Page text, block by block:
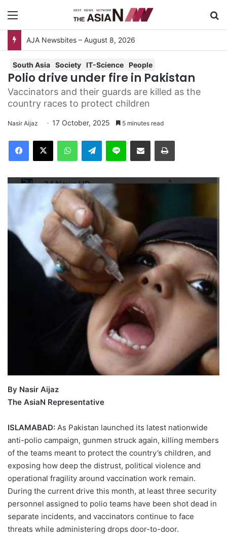
Menu
AJA Newsbites – August 8, 2026
South Asia Society IT-Science People
Polio drive under fire in Pakistan
Vaccinators and their guards are killed as the
country races to protect children
Nasir Aijaz 17 October, 2025 5 minutes read
Facebook
X WhatsAppTelegramLine Share via Email Print
By Nasir Aijaz
The AsiaN Representative
ISLAMABAD: As Pakistan launched its latest nationwide
anti-polio campaign, gunmen struck again, killing members
of the teams meant to protect the country’s children, and
exposing how deep the distrust, political violence and
operational fragility around vaccination work remain.
During the current drive this month, at least three security
personnel assigned to polio teams have been shot dead in
separate incidents, and vaccinators continue to face
threats while administering drops door-to-door.